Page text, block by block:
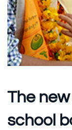
The
school